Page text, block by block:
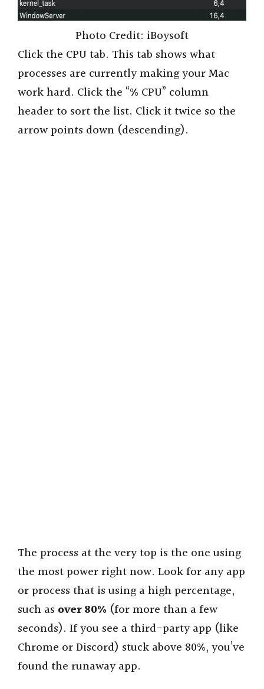
Photo Credit: iBoysoft
Click the CPU tab. This tab shows what
processes are currently making your Mac
work hard. Click the “% CPU” column
header to sort the list. Click it twice so the
arrow points down (descending).
The process at the very top is the one using
the most power right now. Look for any app
or process that is using a high percentage,
such as over 80% (for more than a few
seconds). If you see a third-party app (like
Chrome or Discord) stuck above 80%, you’ve
found the runaway app.